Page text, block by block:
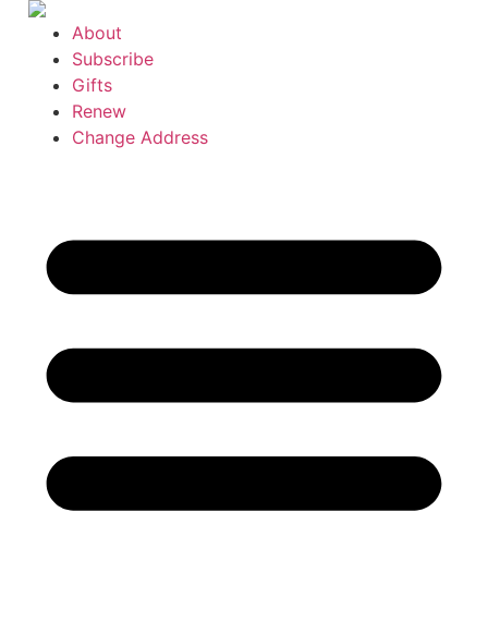
Skip
content
About
Subscribe
Gifts
Renew
Change Address